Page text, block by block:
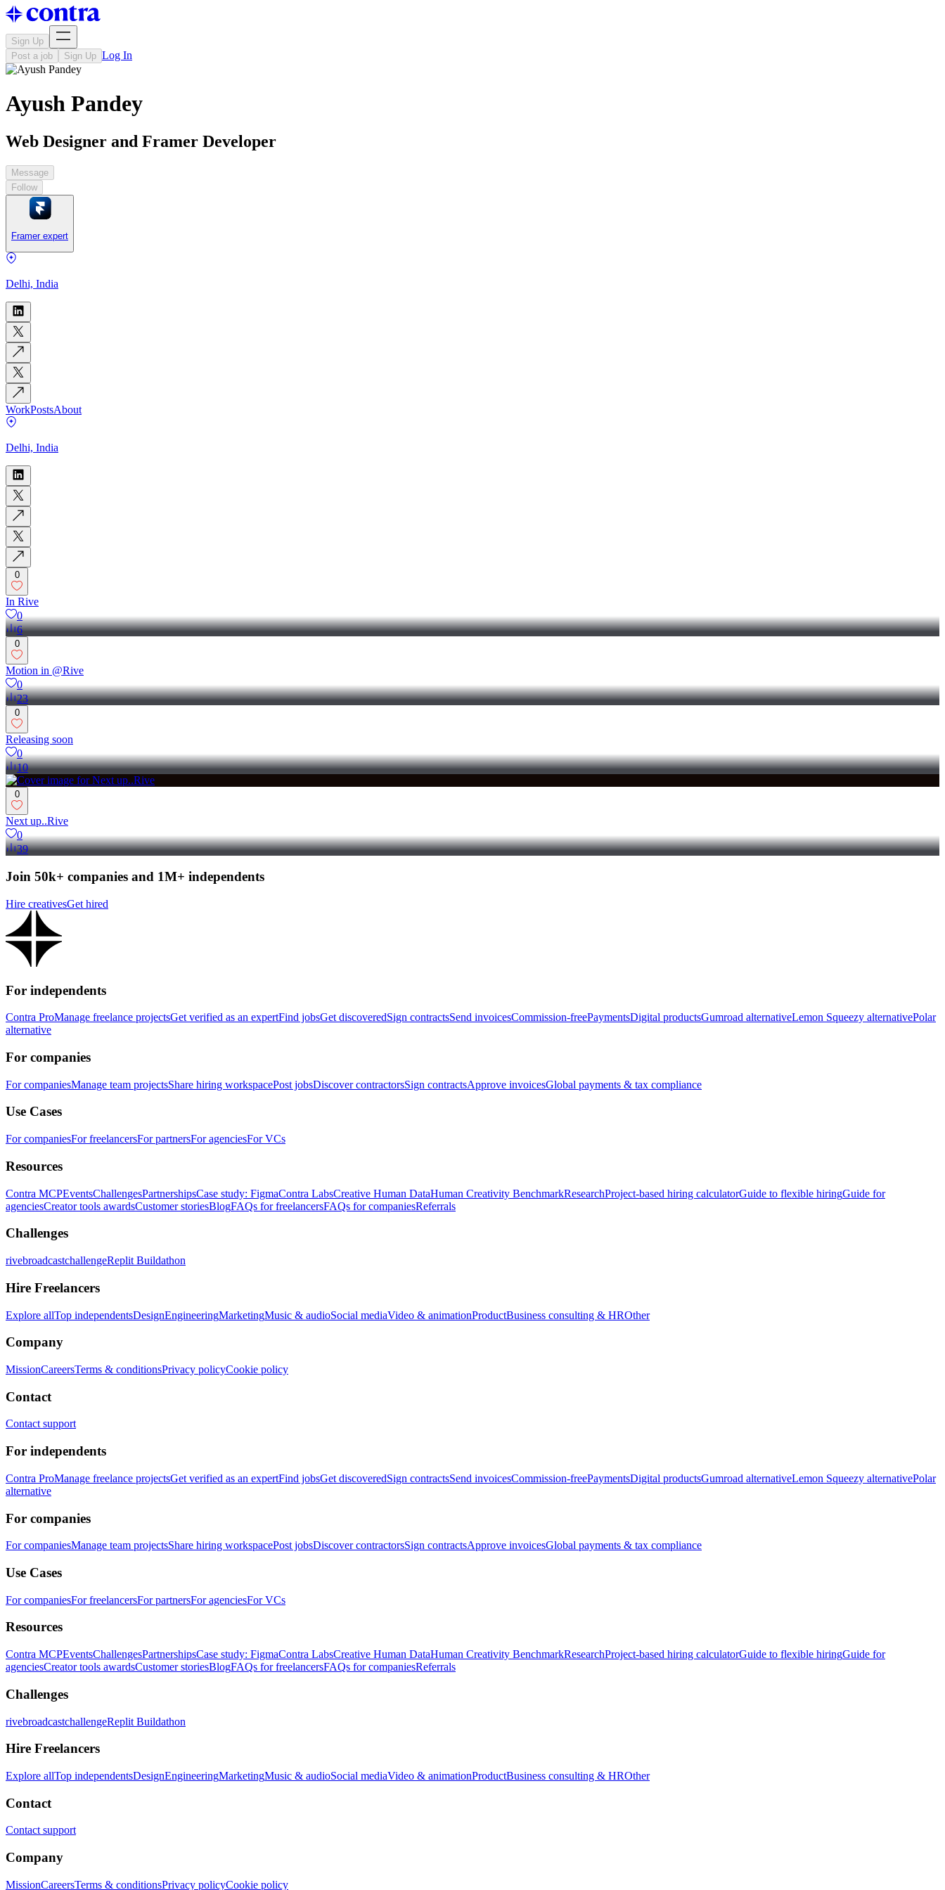
Sign Up
Post a job
Sign Up Log In
Ayush Pandey
Web Designer and Framer Developer
Message
Follow
Framer expert
Delhi, India
WorkPostsAbout
Delhi, India
0
In Rive
0
6
0
Motion in @Rive
0
23
0
Releasing soon
0
10
0
Next up..Rive
0
39
Join 50k+ companies and 1M+ independents
Hire creativesGet hired
For independents
Contra ProManage freelance projectsGet verified as an expertFind jobsGet discoveredSign contractsSend invoicesCommission-freePaymentsDigital productsGumroad alternativeLemon Squeezy alternativePolar
alternative
For companies
For companiesManage team projectsShare hiring workspacePost jobsDiscover contractorsSign contractsApprove invoicesGlobal payments & tax compliance
Use Cases
For companiesFor freelancersFor partnersFor agenciesFor VCs
Resources
Contra MCPEventsChallengesPartnershipsCase study: FigmaContra LabsCreative Human DataHuman Creativity BenchmarkResearchProject-based hiring calculatorGuide to flexible hiringGuide for
agenciesCreator tools awardsCustomer storiesBlogFAQs for freelancersFAQs for companiesReferrals
Challenges
rivebroadcastchallengeReplit Buildathon
Hire Freelancers
Explore allTop independentsDesignEngineeringMarketingMusic & audioSocial mediaVideo & animationProductBusiness consulting & HROther
Company
MissionCareersTerms & conditionsPrivacy policyCookie policy
Contact
Contact support
For independents
Contra ProManage freelance projectsGet verified as an expertFind jobsGet discoveredSign contractsSend invoicesCommission-freePaymentsDigital productsGumroad alternativeLemon Squeezy alternativePolar
alternative
For companies
For companiesManage team projectsShare hiring workspacePost jobsDiscover contractorsSign contractsApprove invoicesGlobal payments & tax compliance
Use Cases
For companiesFor freelancersFor partnersFor agenciesFor VCs
Resources
Contra MCPEventsChallengesPartnershipsCase study: FigmaContra LabsCreative Human DataHuman Creativity BenchmarkResearchProject-based hiring calculatorGuide to flexible hiringGuide for
agenciesCreator tools awardsCustomer storiesBlogFAQs for freelancersFAQs for companiesReferrals
Challenges
rivebroadcastchallengeReplit Buildathon
Hire Freelancers
Explore allTop independentsDesignEngineeringMarketingMusic & audioSocial mediaVideo & animationProductBusiness consulting & HROther
Contact
Contact support
Company
MissionCareersTerms & conditionsPrivacy policyCookie policy